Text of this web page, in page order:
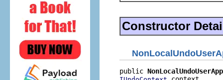
Constructor
public